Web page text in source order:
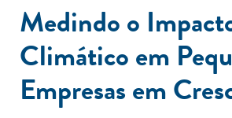
Medindo o
Climático em
Empresas em